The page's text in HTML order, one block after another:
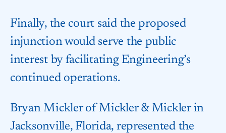
Finally, the court said the proposed
injunction would serve the public
interest by facilitating Engineering’s
continued operations.
Bryan Mickler of Mickler & Mickler in
Jacksonville, Florida, represented the